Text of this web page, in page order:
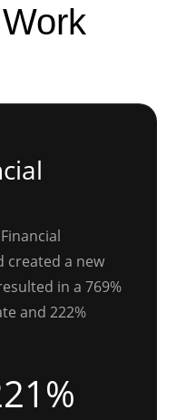
created a new
in a 769%
and 222%